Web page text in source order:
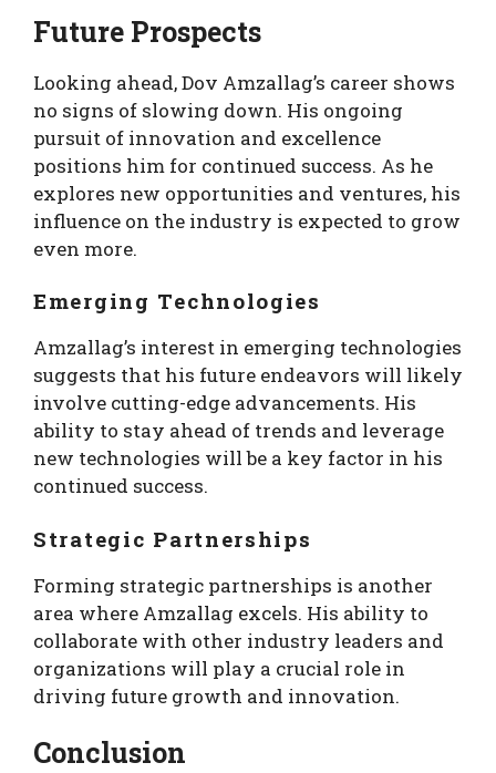
Future Prospects
Looking ahead, Dov Amzallag’s career shows
no signs of slowing down. His ongoing
pursuit of innovation and excellence
positions him for continued success. As he
explores new opportunities and ventures, his
influence on the industry is expected to grow
even more.
Emerging Technologies
Amzallag’s interest in emerging technologies
suggests that his future endeavors will likely
involve cutting-edge advancements. His
ability to stay ahead of trends and leverage
new technologies will be a key factor in his
continued success.
Strategic Partnerships
Forming strategic partnerships is another
area where Amzallag excels. His ability to
collaborate with other industry leaders and
organizations will play a crucial role in
driving future growth and innovation.
Conclusion